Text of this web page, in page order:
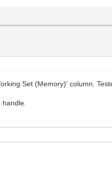
Set (Memory)' column.